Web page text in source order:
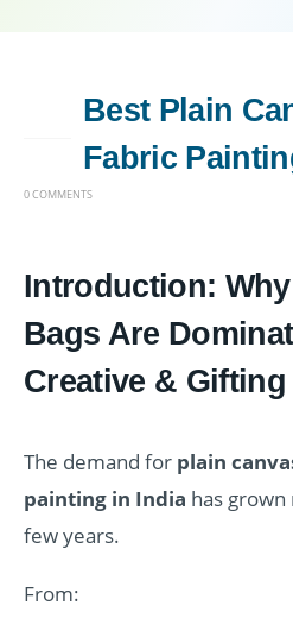
Best Plain
Fabric
0 COMMENTS
Introduction:
Bags Are
Creative &
The demand for plain
painting in India has
few years.
From: